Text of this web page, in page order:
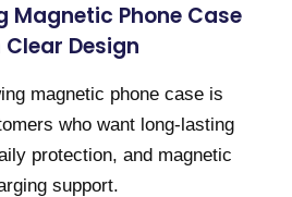
Magnetic Phone Case
Design
magnetic phone case is
who want long-lasting
protection, and magnetic
support.